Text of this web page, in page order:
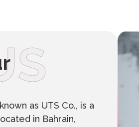
as UTS Co., is a
in Bahrain,